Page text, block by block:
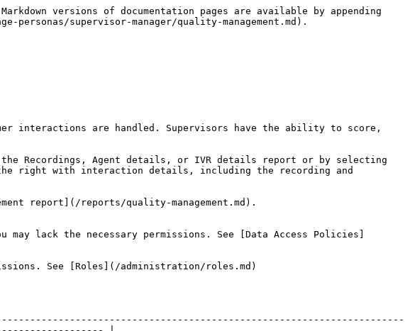
versions of documentation pages are available by appending
supervisor-manager/quality-management.md).
interactions are handled. Supervisors have the ability to score,
Recordings, Agent details, or IVR details report or by selecting
right with interaction details, including the recording and
report](/reports/quality-management.md).
lack the necessary permissions. See [Data Access Policies]
See [Roles](/administration/roles.md)